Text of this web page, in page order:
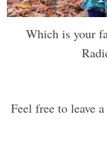
Which is your
Feel free to leave